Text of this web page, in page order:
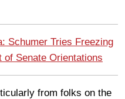
Schumer Tries Freezing
Senate Orientations
from folks on the